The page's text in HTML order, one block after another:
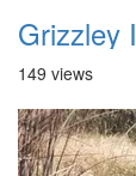
Grizzley
149 views